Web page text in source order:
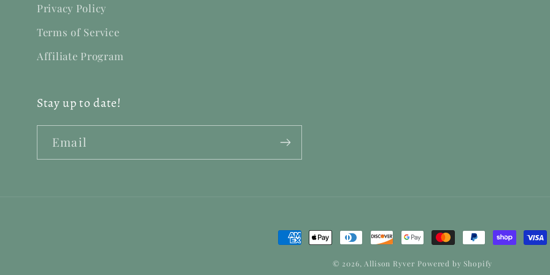
Privacy Policy
Terms of Service
Affiliate Program
Stay up to date!
Email
Payment
© 2026,Allison Ryver Powered by Shopify